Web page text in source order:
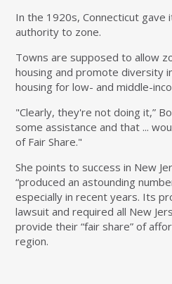
In the 1920s, Connecticut gave
authority to zone.
Towns are supposed to allow
housing and promote diversity
housing for low- and middle-
"Clearly, they're not doing it,”
some assistance and that ...
of Fair Share."
She points to success in New
“produced an astounding
especially in recent years. Its
lawsuit and required all New
provide their “fair share” of
region.